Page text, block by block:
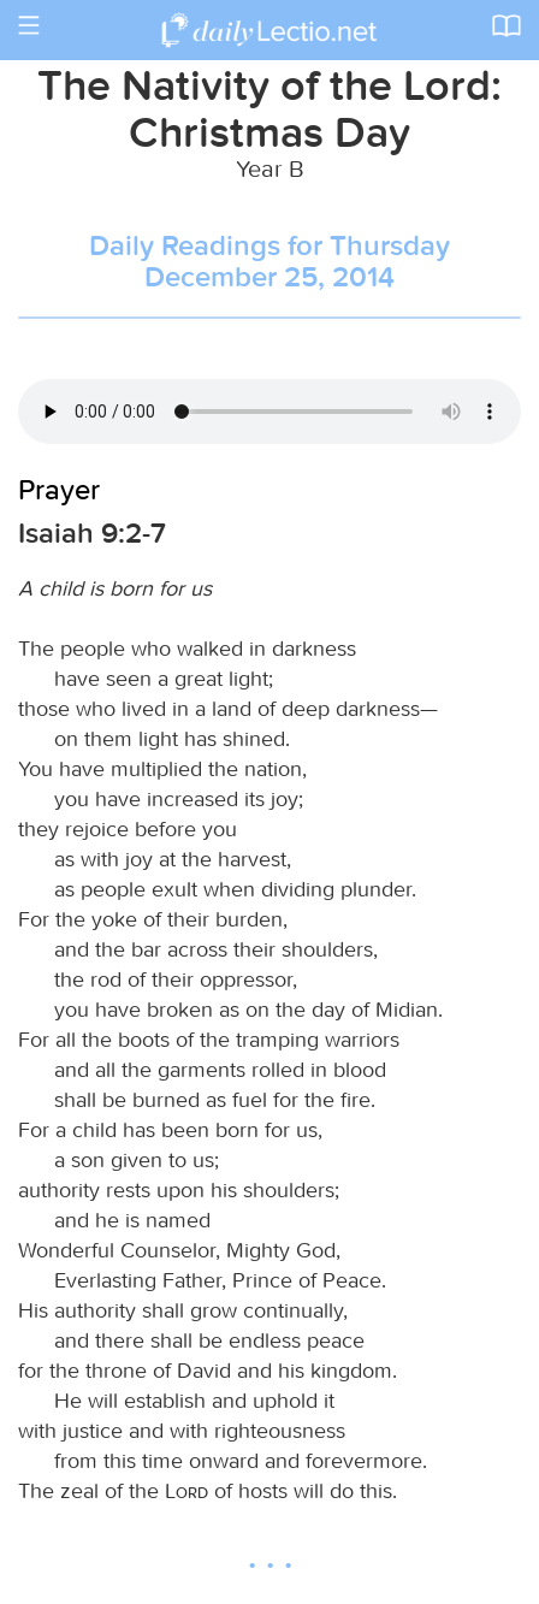
Toggle
The Nativity of the Lord:
Christmas Day
Year B
Daily Readings for Thursday
December 25, 2014
Prayer
Isaiah 9:2-7
A child is born for us
The people who walked in darkness
have seen a great light;
those who lived in a land of deep darkness—
on them light has shined.
You have multiplied the nation,
you have increased its joy;
they rejoice before you
as with joy at the harvest,
as people exult when dividing plunder.
For the yoke of their burden,
and the bar across their shoulders,
the rod of their oppressor,
you have broken as on the day of Midian.
For all the boots of the tramping warriors
and all the garments rolled in blood
shall be burned as fuel for the fire.
For a child has been born for us,
a son given to us;
authority rests upon his shoulders;
and he is named
Wonderful Counselor, Mighty God,
Everlasting Father, Prince of Peace.
His authority shall grow continually,
and there shall be endless peace
for the throne of David and his kingdom.
He will establish and uphold it
with justice and with righteousness
from this time onward and forevermore.
The zeal of the
Lord of hosts will do this.